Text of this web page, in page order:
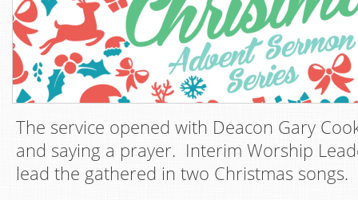
The service opened with Deacon Gary
and saying a prayer. Interim Worship
lead the gathered in two Christmas songs.